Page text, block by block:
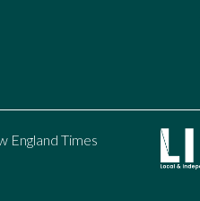
England Times